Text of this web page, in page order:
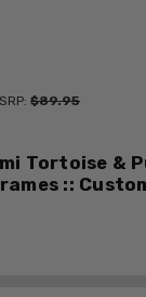
$89.95
Tortoise &
::